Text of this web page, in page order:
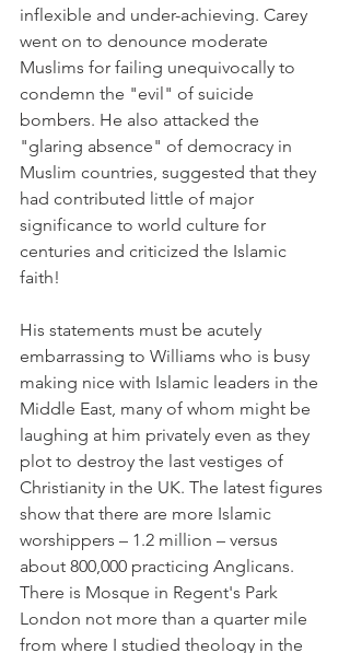
inflexible and under-achieving. Carey
went on to denounce moderate
Muslims for failing unequivocally to
condemn the "evil" of suicide
bombers. He also attacked the
"glaring absence" of democracy in
Muslim countries, suggested that they
had contributed little of major
significance to world culture for
centuries and criticized the Islamic
faith!
His statements must be acutely
embarrassing to Williams who is busy
making nice with Islamic leaders in the
Middle East, many of whom might be
laughing at him privately even as they
plot to destroy the last vestiges of
Christianity in the UK. The latest figures
show that there are more Islamic
worshippers – 1.2 million – versus
about 800,000 practicing Anglicans.
There is Mosque in Regent's Park
London not more than a quarter mile
from where I studied theology in the